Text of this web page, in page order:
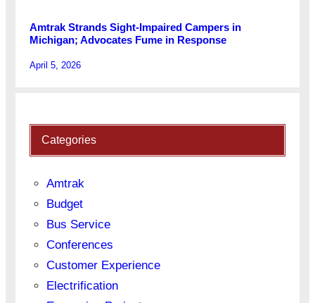
Amtrak Strands Sight-Impaired Campers in
Michigan; Advocates Fume in Response
April 5, 2026
Categories
Amtrak
Budget
Bus Service
Conferences
Customer Experience
Electrification